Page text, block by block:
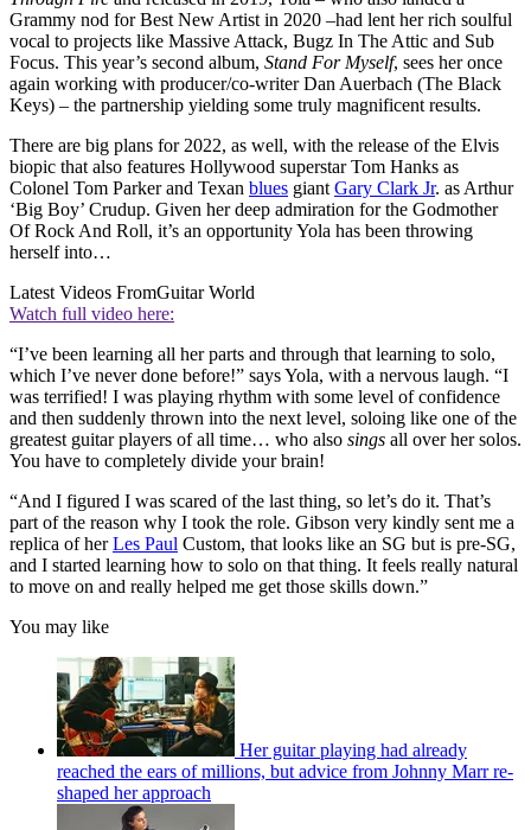
Grammy nod for Best New Artist in 2020 –had lent her rich soulful
vocal to projects like Massive Attack, Bugz In The Attic and Sub
Focus. This year’s second album, Stand For Myself, sees her once
again working with producer/co-writer Dan Auerbach (The Black
Keys) – the partnership yielding some truly magnificent results.
There are big plans for 2022, as well, with the release of the Elvis
biopic that also features Hollywood superstar Tom Hanks as
Colonel Tom Parker and Texan blues giant Gary Clark Jr. as Arthur
‘Big Boy’ Crudup. Given her deep admiration for the Godmother
Of Rock And Roll, it’s an opportunity Yola has been throwing
herself into…
Latest Videos FromGuitar World
Watch full video here:
“I’ve been learning all her parts and through that learning to solo,
which I’ve never done before!” says Yola, with a nervous laugh. “I
was terrified! I was playing rhythm with some level of confidence
and then suddenly thrown into the next level, soloing like one of the
greatest guitar players of all time… who also sings all over her solos.
You have to completely divide your brain!
“And I figured I was scared of the last thing, so let’s do it. That’s
part of the reason why I took the role. Gibson very kindly sent me a
replica of herLes Paul Custom, that looks like an SG but is pre-SG,
and I started learning how to solo on that thing. It feels really natural
to move on and really helped me get those skills down.”
You may like
Her guitar playing had already
reached the ears of millions, but advice from Johnny Marr re-
shaped her approach